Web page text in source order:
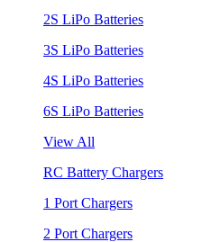
2S LiPo Batteries
3S LiPo Batteries
4S LiPo Batteries
6S LiPo Batteries
View All
RC Battery Chargers
1 Port Chargers
2 Port Chargers